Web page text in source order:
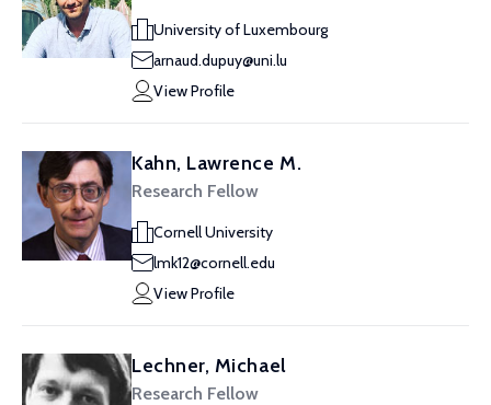
University of Luxembourg
arnaud.dupuy@uni.lu
View Profile
Kahn, Lawrence M.
Research Fellow
Cornell University
lmk12@cornell.edu
View Profile
Lechner, Michael
Research Fellow